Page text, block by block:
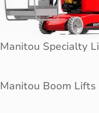
Manitou Specialty
Manitou Boom Lifts